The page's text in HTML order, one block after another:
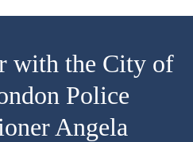
with the City of
Police
Angela